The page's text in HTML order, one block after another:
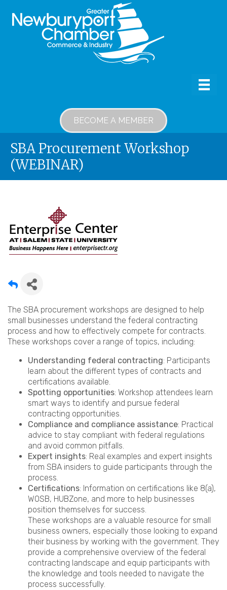
BECOME A MEMBER
SBA Procurement Workshop
(WEBINAR)
The SBA procurement workshops are designed to help
small businesses understand the federal contracting
process and how to effectively compete for contracts.
These workshops cover a range of topics, including:
Understanding federal contracting: Participants
learn about the different types of contracts and
certifications available.
Spotting opportunities: Workshop attendees learn
smart ways to identify and pursue federal
contracting opportunities.
Compliance and compliance assistance: Practical
advice to stay compliant with federal regulations
and avoid common pitfalls.
Expert insights: Real examples and expert insights
from SBA insiders to guide participants through the
process.
Certifications: Information on certifications like 8(a),
WOSB, HUBZone, and more to help businesses
position themselves for success.
These workshops are a valuable resource for small
business owners, especially those looking to expand
their business by working with the government. They
provide a comprehensive overview of the federal
contracting landscape and equip participants with
the knowledge and tools needed to navigate the
process successfully.